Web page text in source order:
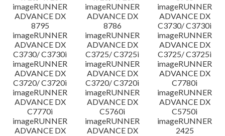
imageRUNNER
ADVANCE DX
8795
imageRUNNER
ADVANCE DX
8786
imageRUNNER
ADVANCE DX
C3730/ C3730i
imageRUNNER
ADVANCE DX
C3730/ C3730i
imageRUNNER
ADVANCE DX
C3725/ C3725i
imageRUNNER
ADVANCE DX
C3725/ C3725i
imageRUNNER
ADVANCE DX
C3720/ C3720i
imageRUNNER
ADVANCE DX
C3720/ C3720i
imageRUNNER
ADVANCE DX
C7780i
imageRUNNER
ADVANCE DX
C7770i
imageRUNNER
ADVANCE DX
C5760i
imageRUNNER
ADVANCE DX
C5750i
imageRUNNER
ADVANCE DX
imageRUNNER
ADVANCE DX
imageRUNNER
2425